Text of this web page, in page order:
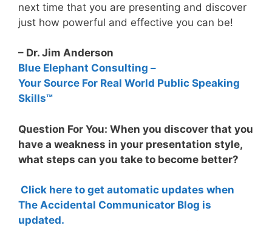
next time that you are presenting and discover
just how powerful and effective you can be!
– Dr. Jim Anderson
Blue Elephant Consulting –
Your Source For Real World Public Speaking
Skills™
Question For You: When you discover that you
have a weakness in your presentation style,
what steps can you take to become better?
Click here to get automatic updates when
The Accidental Communicator Blog is
updated.